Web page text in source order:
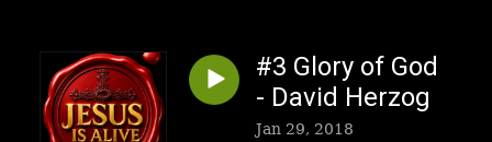
#3 Glory of God
- David Herzog
Jan 29, 2018